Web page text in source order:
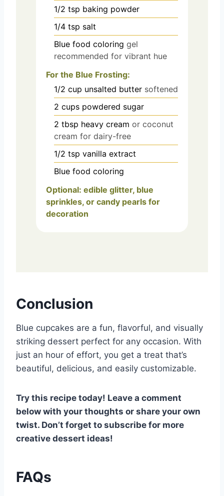
1/2 tsp baking powder
1/4 tsp salt
Blue food coloring gel
recommended for vibrant hue
For the Blue Frosting:
1/2 cup unsalted butter softened
2 cups powdered sugar
2 tbsp heavy cream or coconut
cream for dairy-free
1/2 tsp vanilla extract
Blue food coloring
Optional: edible glitter, blue
sprinkles, or candy pearls for
decoration
Conclusion
Blue cupcakes are a fun, flavorful, and visually
striking dessert perfect for any occasion. With
just an hour of effort, you get a treat that’s
beautiful, delicious, and easily customizable.
Try this recipe today! Leave a comment
below with your thoughts or share your own
twist. Don’t forget to subscribe for more
creative dessert ideas!
FAQs